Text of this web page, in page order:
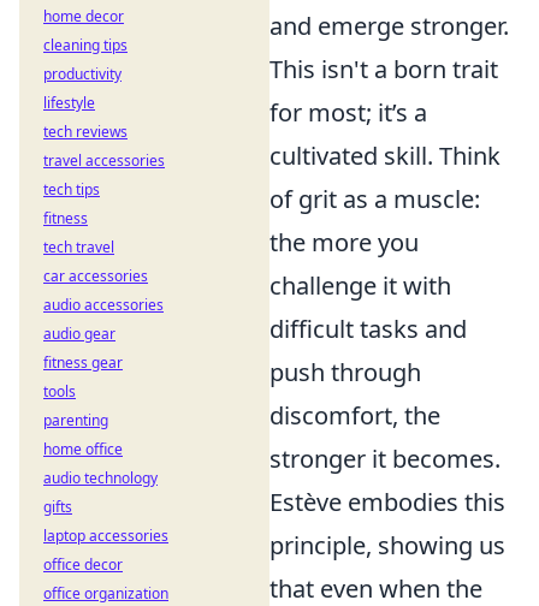
and emerge stronger.
This isn't a born trait
for most; it’s a
cultivated skill. Think
of grit as a muscle:
the more you
challenge it with
difficult tasks and
push through
discomfort, the
stronger it becomes.
Estève embodies this
principle, showing us
that even when the
home decor
cleaning tips
productivity
lifestyle
tech reviews
travel accessories
tech tips
fitness
tech travel
car accessories
audio accessories
audio gear
fitness gear
tools
parenting
home office
audio technology
gifts
laptop accessories
office decor
office organization